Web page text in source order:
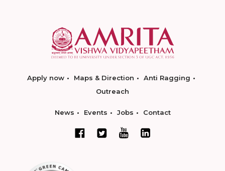
Apply now Maps & Direction
Anti Ragging
Outreach
News Events Jobs Contact